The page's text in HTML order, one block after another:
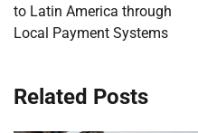
to Latin America through
Local Payment Systems
Related Posts